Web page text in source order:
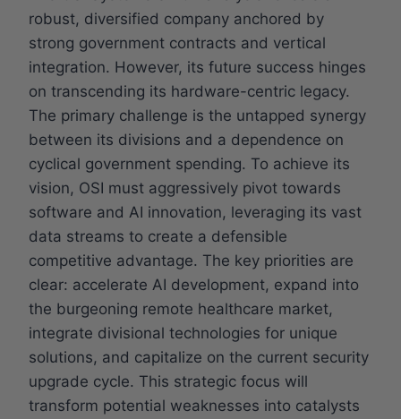
robust, diversified company anchored by
strong government contracts and vertical
integration. However, its future success hinges
on transcending its hardware-centric legacy.
The primary challenge is the untapped synergy
between its divisions and a dependence on
cyclical government spending. To achieve its
vision, OSI must aggressively pivot towards
software and AI innovation, leveraging its vast
data streams to create a defensible
competitive advantage. The key priorities are
clear: accelerate AI development, expand into
the burgeoning remote healthcare market,
integrate divisional technologies for unique
solutions, and capitalize on the current security
upgrade cycle. This strategic focus will
transform potential weaknesses into catalysts